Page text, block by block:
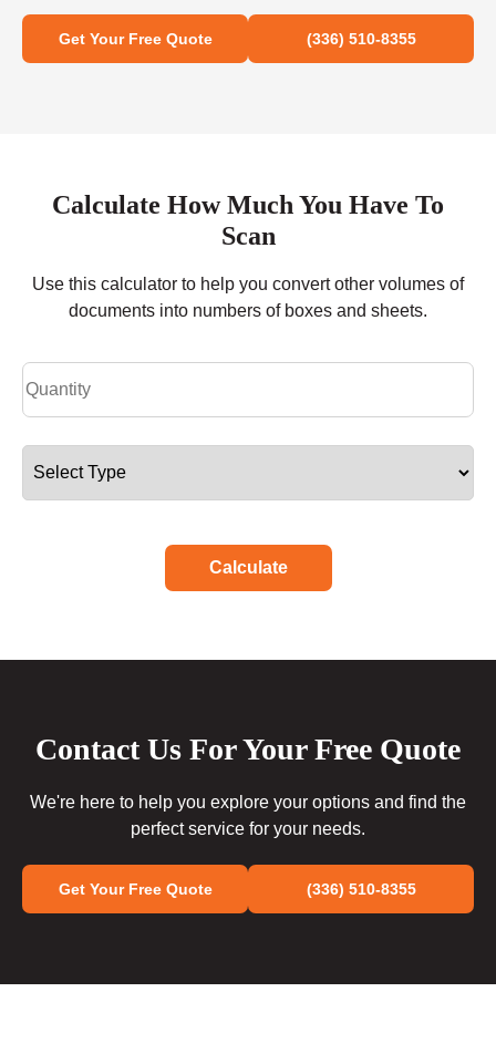
Get Your Free Quote (336) 510-8355
Calculate How Much You Have To
Scan
Use this calculator to help you convert other volumes of
documents into numbers of boxes and sheets.
Calculate
Contact Us For Your Free Quote
We're here to help you explore your options and find the
perfect service for your needs.
Get Your Free Quote (336) 510-8355